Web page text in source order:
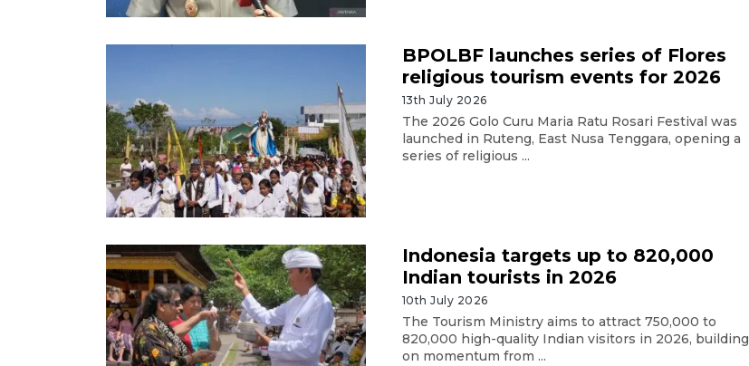
BPOLBF launches series of Flores
religious tourism events for 2026
13th July 2026
The 2026 Golo Curu Maria Ratu Rosari Festival was
launched in Ruteng, East Nusa Tenggara, opening a
series of religious ...
Indonesia targets up to 820,000
Indian tourists in 2026
10th July 2026
The Tourism Ministry aims to attract 750,000 to
820,000 high-quality Indian visitors in 2026, building
on momentum from ...